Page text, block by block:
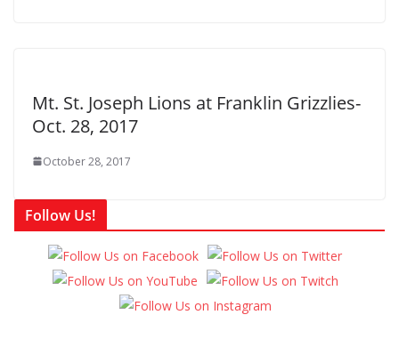
Mt. St. Joseph Lions at Franklin Grizzlies-
Oct. 28, 2017
October 28, 2017
Follow Us!